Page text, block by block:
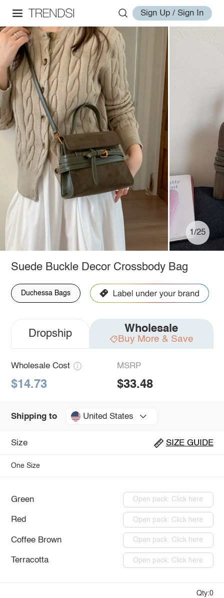
Sign Up / Sign In
1/25
Suede Buckle Decor Crossbody Bag
Duchessa Bags
Dropship Wholesale
Buy More & Save
Wholesale Cost
$14.73
MSRP
$33.48
Shipping to United States
Size SIZE GUIDE
One Size
Green Open pack: Click here
Red Open pack: Click here
Coffee Brown Open pack: Click here
Terracotta Open pack: Click here
Qty:0